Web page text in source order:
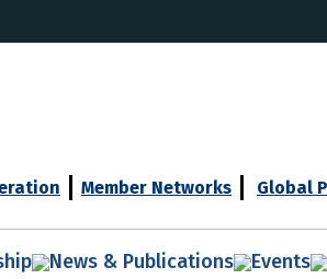
Member Networks Global
News & Publications Events